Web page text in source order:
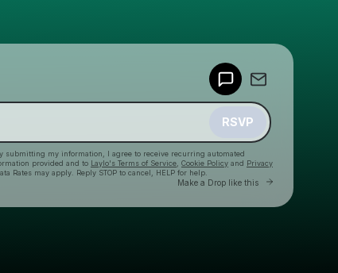
RSVP
submitting my information, I agree to receive recurring automated
provided and to Laylo's Terms of Service Cookie Policy and Privacy
Rates may apply. Reply STOP to cancel, HELP for help.
Make a Drop like this Go to